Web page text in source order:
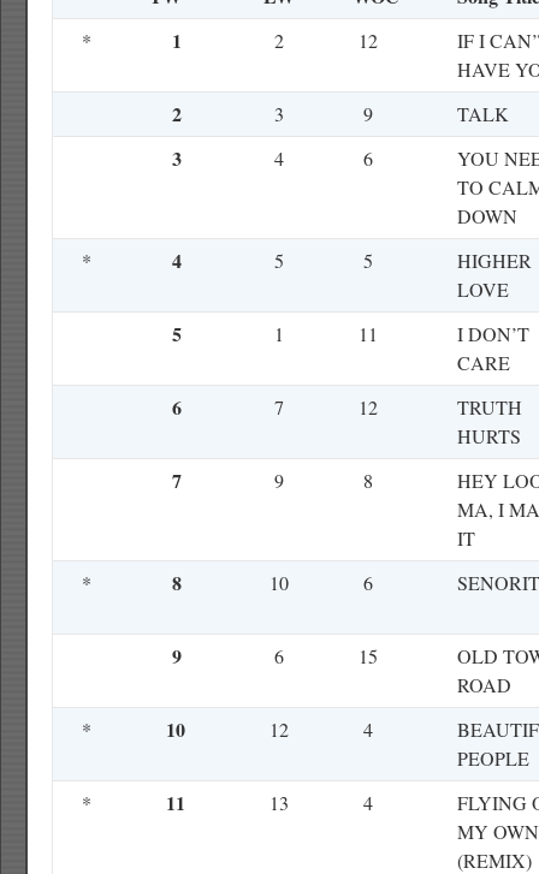
* 1 2 12
IF I
HAVE
2 3 9 TALK
3 4 6
YOU
TO
DOWN
*
4 5 5
HIGHER
LOVE
5 1 11
I DON’T
CARE
6 7 12
TRUTH
HURTS
7 9 8
HEY
MA, I
IT
*
8 10 6
9 6 15
OLD
ROAD
*
10 12 4
PEOPLE
*
11 13 4
FLYING
MY OWN
(REMIX)